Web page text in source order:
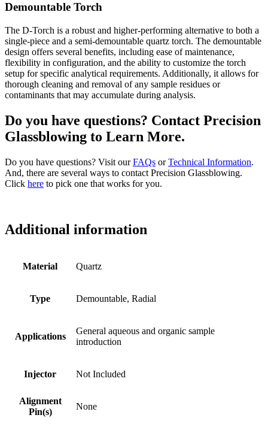
Demountable Torch
The D-Torch is a robust and higher-performing alternative to both a
single-piece and a semi-demountable quartz torch. The demountable
design offers several benefits, including ease of maintenance,
flexibility in configuration, and the ability to customize the torch
setup for specific analytical requirements. Additionally, it allows for
thorough cleaning and removal of any sample residues or
contaminants that may accumulate during analysis.
Do you have questions? Contact Precision
Glassblowing to Learn More.
Do you have questions? Visit ourFAQs orTechnical Information.
And, there are several ways to contact Precision Glassblowing.
Click here to pick one that works for you.
Additional information
Material Quartz
Type Demountable, Radial
Applications
General aqueous and organic sample
introduction
Injector Not Included
Alignment
Pin(s)
None